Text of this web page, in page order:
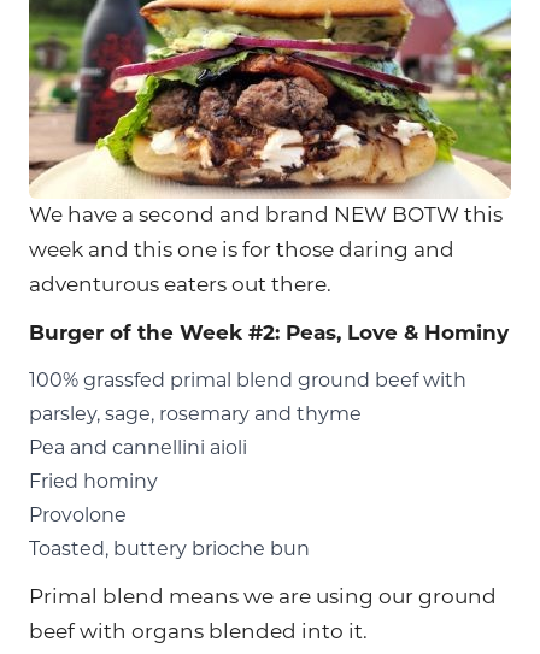
We have a second and brand NEW BOTW this
week and this one is for those daring and
adventurous eaters out there.
Burger of the Week #2: Peas, Love & Hominy
100% grassfed primal blend ground beef with
parsley, sage, rosemary and thyme
Pea and cannellini aioli
Fried hominy
Provolone
Toasted, buttery brioche bun
Primal blend means we are using our ground
beef with organs blended into it.